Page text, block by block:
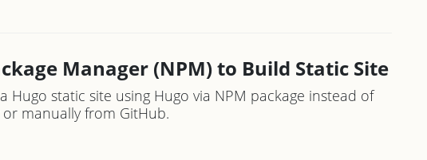
Manager (NPM) to Build Static Site
Hugo static site using Hugo via NPM package instead of
manually from GitHub.